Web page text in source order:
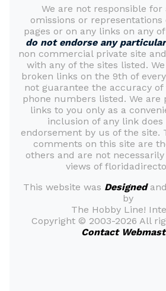
We are not responsible for
omissions or representations
pages or on any links on any
do not endorse any
non commercial private site
with any of the sites listed.
broken links on the 9th of
not guarantee the accuracy
phone numbers listed. We are
links to you only as a
inclusion of any link
endorsement by us of the site.
comments on this site are
others and are not
views of
This website was Designed
by
The Hobby Line!
Copyright © 2003-2026 All
Contact